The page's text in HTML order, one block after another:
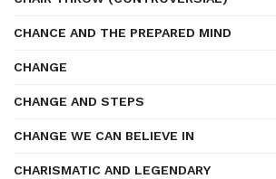
CHANCE AND THE PREPARED MIND
CHANGE
CHANGE AND STEPS
CHANGE WE CAN BELIEVE IN
CHARISMATIC AND LEGENDARY